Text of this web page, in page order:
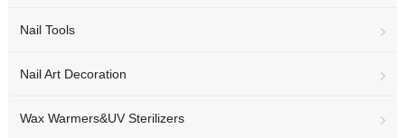
Nail Tools
Nail Art Decoration
Wax Warmers&UV Sterilizers